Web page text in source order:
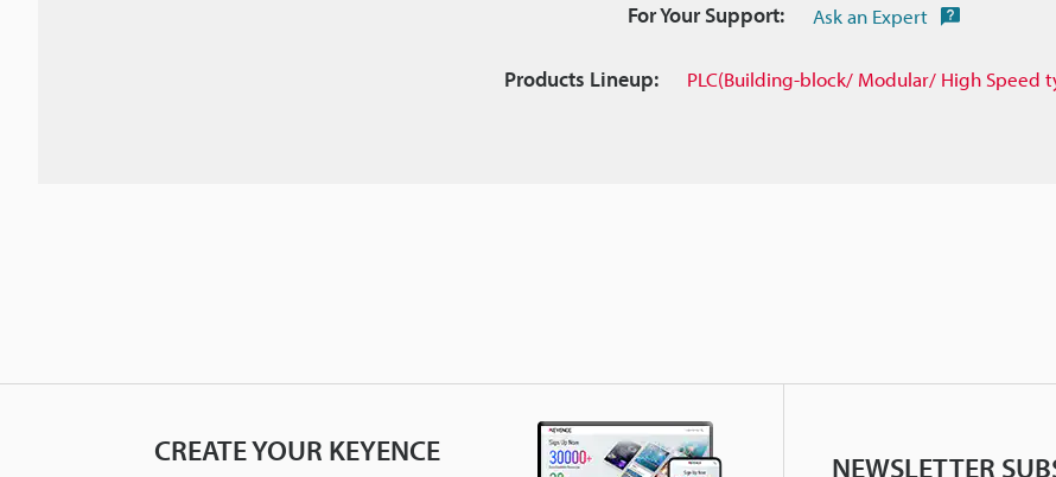
For Your Support: Ask an Expert
Products Lineup: PLC(Building-block/ Modular/ High Speed
CREATE YOUR KEYENCE
NEWSLETTER